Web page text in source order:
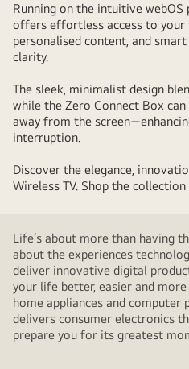
Running on the intuitive
offers effortless access to your
personalised content, and
clarity.
The sleek, minimalist design
while the Zero Connect Box
away from the
interruption.
Discover the elegance,
Wireless TV. Shop the collection
Life’s about more than having
about the experiences
deliver innovative digital
your life better, easier and
home appliances and computer
delivers consumer electronics
prepare you for its greatest